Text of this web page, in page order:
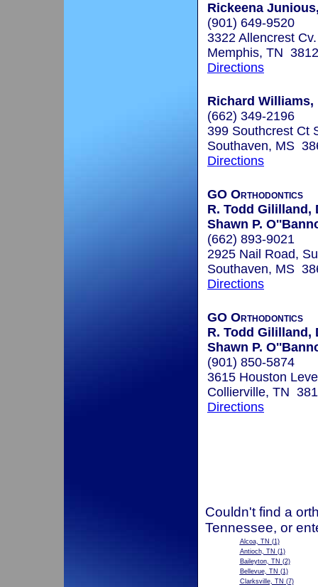
Rickeena
(901) 649-9520
3322 Allencrest Cv.
Memphis, TN
Directions
Richard Williams,
(662) 349-2196
399 Southcrest Ct
Southaven, MS
Directions
GO Orthodontics
R. Todd Gililland,
Shawn P.
(662) 893-9021
2925 Nail Road,
Southaven, MS
Directions
GO Orthodontics
R. Todd Gililland,
Shawn P.
(901) 850-5874
3615 Houston
Collierville, TN
Directions
Couldn't find a
Tennessee, or
Alcoa, TN (1)
Antioch, TN (1)
Baileyton, TN (2)
Bellevue, TN (1)
Clarksville, TN (7)